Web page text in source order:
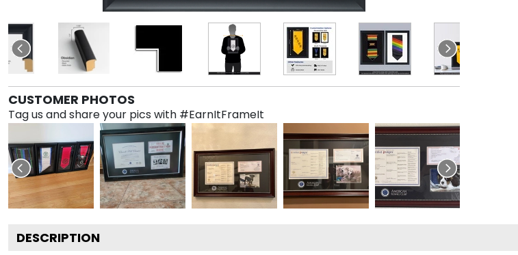
CUSTOMER PHOTOS
Tag us and share your pics with #EarnItFrameIt
DESCRIPTION